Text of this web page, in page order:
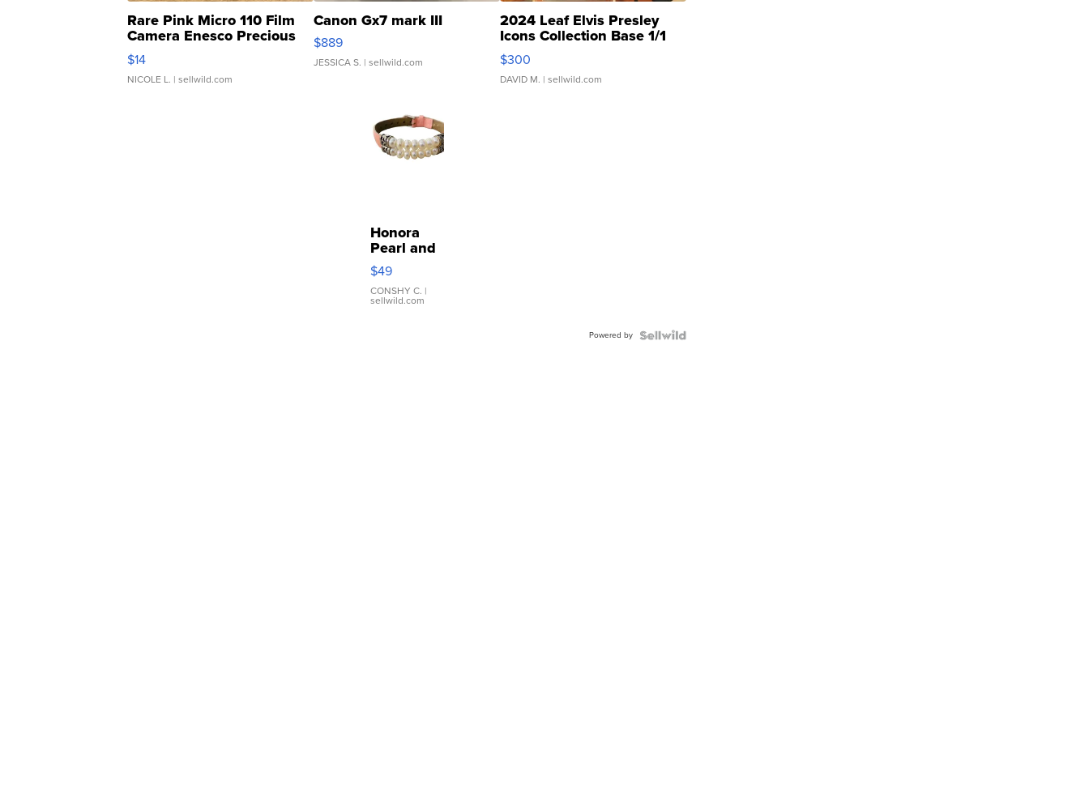
Rare Pink Micro 110 Film
Camera Enesco Precious
Moments TD4
$14
NICOLE L. | sellwild.com
Canon Gx7 mark III
$889
JESSICA S. | sellwild.com
2024 Leaf Elvis Presley
Icons Collection Base 1/1
SSP Clear ...
$300
DAVID M. | sellwild.com
Honora
Pearl and
Pink
Leather
Bracelet
Adjustable
$49
CONSHY C. |
sellwild.com
Powered by